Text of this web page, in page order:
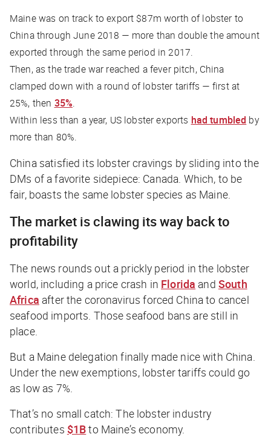
Maine was on track to export $87m worth of lobster to
China through June 2018 — more than double the amount
exported through the same period in 2017.
Then, as the trade war reached a fever pitch, China
clamped down with a round of lobster tariffs — first at
25%, then 35%.
Within less than a year, US lobster exports had tumbled by
more than 80%.
China satisfied its lobster cravings by sliding into the
DMs of a favorite sidepiece: Canada. Which, to be
fair, boasts the same lobster species as Maine.
The market is clawing its way back to
profitability
The news rounds out a prickly period in the lobster
world, including a price crash in Florida and South
Africa after the coronavirus forced China to cancel
seafood imports. Those seafood bans are still in
place.
But a Maine delegation finally made nice with China.
Under the new exemptions, lobster tariffs could go
as low as 7%.
That’s no small catch: The lobster industry
contributes $1Bto Maine’s economy.